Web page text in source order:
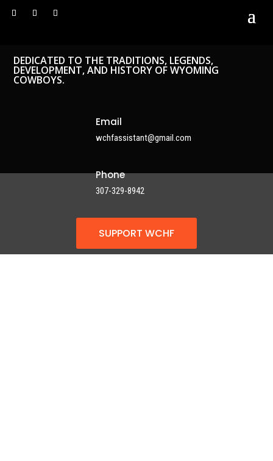
DEDICATED TO THE TRADITIONS, LEGENDS,
DEVELOPMENT, AND HISTORY OF WYOMING
COWBOYS.
Email
wchfassistant@gmail.com
Phone
307-329-8942
SUPPORT WCHF